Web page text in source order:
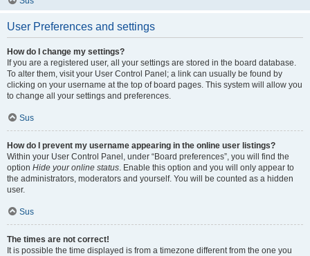
User Preferences and settings
How do I change my settings?
If you are a registered user, all your settings are stored in the board database.
To alter them, visit your User Control Panel; a link can usually be found by
clicking on your username at the top of board pages. This system will allow you
to change all your settings and preferences.
Sus
How do I prevent my username appearing in the online user listings?
Within your User Control Panel, under “Board preferences”, you will find the
option Hide your online status. Enable this option and you will only appear to
the administrators, moderators and yourself. You will be counted as a hidden
user.
Sus
The times are not correct!
It is possible the time displayed is from a timezone different from the one you